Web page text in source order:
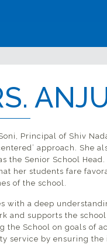
Principal of Shiv
approach. She
the Senior School
her students fare
of the school.
with a deep
and supports the
the School on goals of
service by ensuring